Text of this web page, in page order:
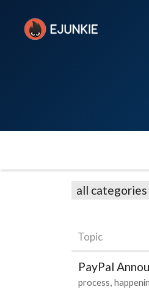
all categories
Topic
PayPal
process